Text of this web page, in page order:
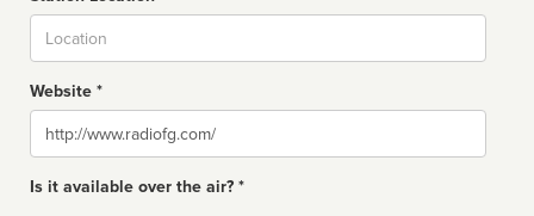
Website *
Website
Is it available over the air? *